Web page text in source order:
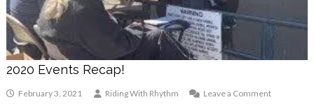
2020 Events Recap!
February 3, 2021 Riding With Rhythm Leave a Commenton